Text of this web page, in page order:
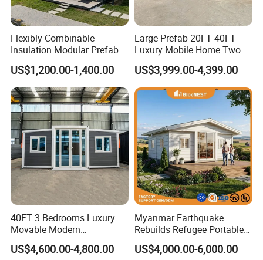
Flexibly Combinable
Insulation Modular Prefab
Prefabricated Mobile Tiny
Container Home
US$1,200.00-1,400.00
Large Prefab 20FT 40FT
Luxury Mobile Home Two
Bedroom Prefabricated for
Sale Expandable Container
House
US$3,999.00-4,399.00
40FT 3 Bedrooms Luxury
Movable Modern
Expandable Container
House with Full Bathroom
US$4,600.00-4,800.00
Myanmar Earthquake
Rebuilds Refugee Portable
Prefab Container House
Expandable Prefabricated
US$4,000.00-6,000.00